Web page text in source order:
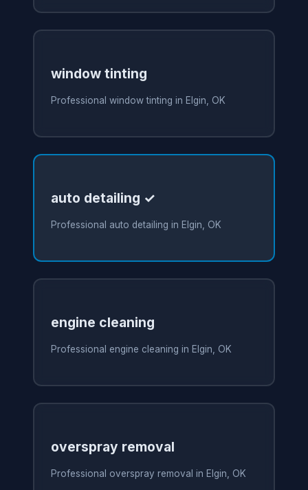
window tinting
Professional window tinting in Elgin, OK
auto detailing ✓
Professional auto detailing in Elgin, OK
engine cleaning
Professional engine cleaning in Elgin, OK
overspray removal
Professional overspray removal in Elgin, OK